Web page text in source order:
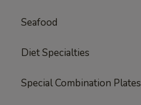
Seafood
Diet Specialties
Special Combination Plates